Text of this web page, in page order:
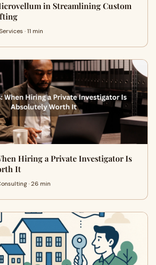
in Streamlining Custom
· 11 min
Hiring a Private Investigator Is
It
· 26 min